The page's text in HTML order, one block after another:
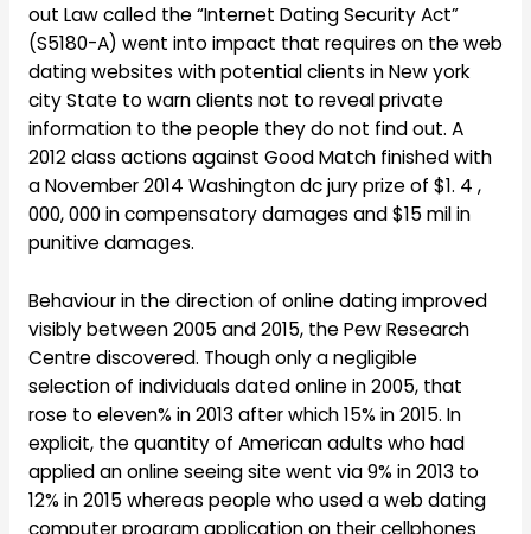
out Law called the “Internet Dating Security Act”
(S5180-A) went into impact that requires on the web
dating websites with potential clients in New york
city State to warn clients not to reveal private
information to the people they do not find out. A
2012 class actions against Good Match finished with
a November 2014 Washington dc jury prize of $1. 4 ,
000, 000 in compensatory damages and $15 mil in
punitive damages.
Behaviour in the direction of online dating improved
visibly between 2005 and 2015, the Pew Research
Centre discovered. Though only a negligible
selection of individuals dated online in 2005, that
rose to eleven% in 2013 after which 15% in 2015. In
explicit, the quantity of American adults who had
applied an online seeing site went via 9% in 2013 to
12% in 2015 whereas people who used a web dating
computer program application on their cellphones